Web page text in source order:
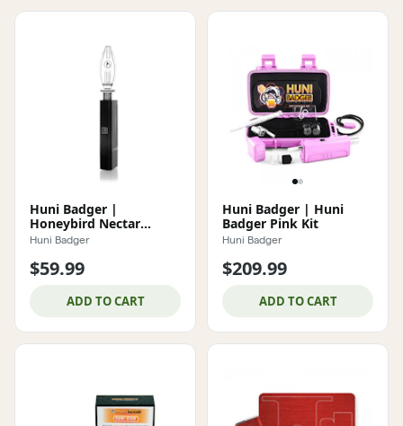
Huni Badger |
Honeybird Nectar
Collector
Huni Badger
$59.99
ADD TO CART
Huni Badger | Huni
Badger Pink Kit
Huni Badger
$209.99
ADD TO CART